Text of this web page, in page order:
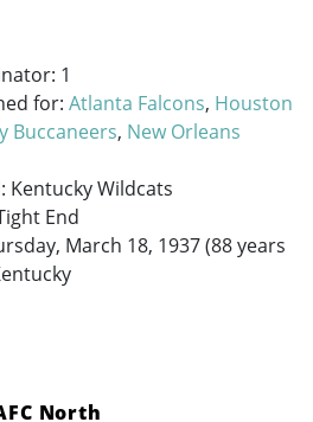
1
for: Atlanta Falcons, Houston
Buccaneers, New Orleans
Kentucky Wildcats
End
March 18, 1937 (88 years
North